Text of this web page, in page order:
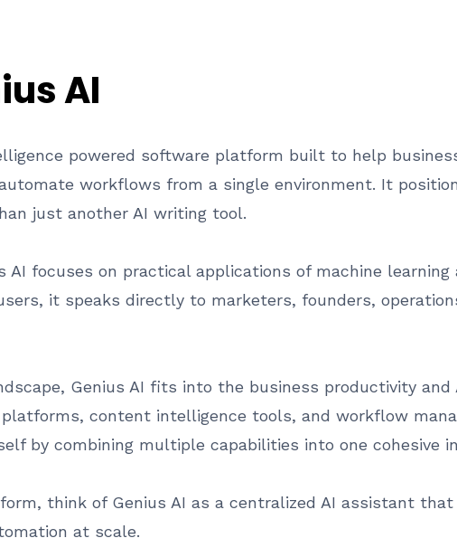
AI
powered software platform built to help
workflows from a single environment. It
just another AI writing tool.
AI focuses on practical applications of machine
it speaks directly to marketers, founders,
Genius AI fits into the business productivity
content intelligence tools, and workflow
by combining multiple capabilities into one cohesive
think of Genius AI as a centralized AI assistant
at scale.